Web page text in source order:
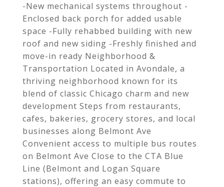
-New mechanical systems throughout -
Enclosed back porch for added usable
space -Fully rehabbed building with new
roof and new siding -Freshly finished and
move-in ready Neighborhood &
Transportation Located in Avondale, a
thriving neighborhood known for its
blend of classic Chicago charm and new
development Steps from restaurants,
cafes, bakeries, grocery stores, and local
businesses along Belmont Ave
Convenient access to multiple bus routes
on Belmont Ave Close to the CTA Blue
Line (Belmont and Logan Square
stations), offering an easy commute to